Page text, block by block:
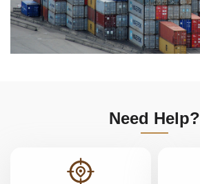
Need Help?